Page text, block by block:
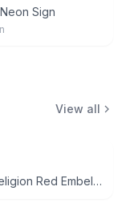
Sign
View all
True Religion Red Embellished Logo Hoodie